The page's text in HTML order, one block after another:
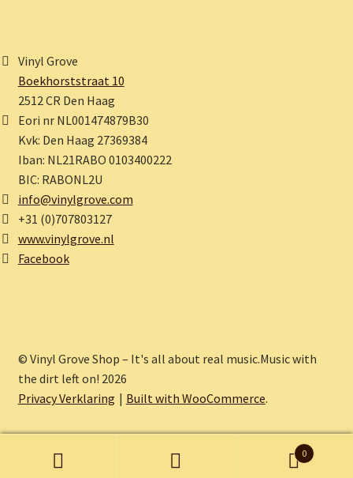
Vinyl Grove
Boekhorststraat 10
2512 CR Den Haag
Eori nr NL001474879B30
Kvk: Den Haag 27369384
Iban: NL21RABO 0103400222
BIC: RABONL2U
info@vinylgrove.com
+31 (0)707803127
www.vinylgrove.nl
Facebook
© Vinyl Grove Shop – It's all about real music.Music with
the dirt left on! 2026
Privacy Verklaring
Built with WooCommerce.
0